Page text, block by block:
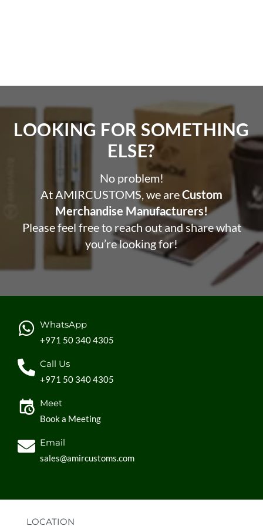
LOOKING FOR SOMETHING
ELSE?​
No problem!
At AMIRCUSTOMS, we areCustom
Merchandise Manufacturers!
Please feel free to reach out and share what
you’re looking for!
WhatsApp
+971 50 340 4305
Call Us
+971 50 340 4305
Meet
Book a Meeting
Email
sales@amircustoms.com
LOCATION